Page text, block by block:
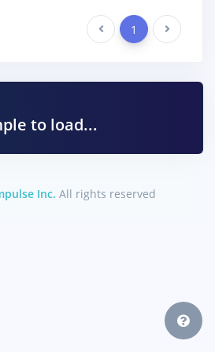
Previous 1 Next
to load...
Inc. All rights reserved